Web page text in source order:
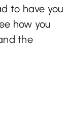
to have you
how you
the